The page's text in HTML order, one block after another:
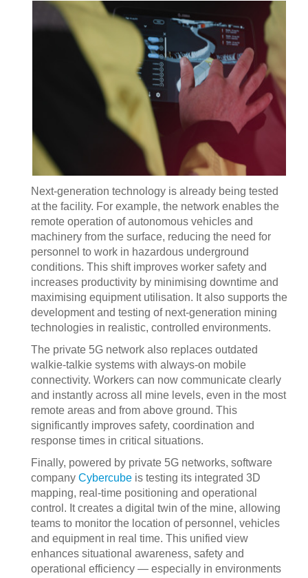
Next-generation technology is already being tested
at the facility. For example, the network enables the
remote operation of autonomous vehicles and
machinery from the surface, reducing the need for
personnel to work in hazardous underground
conditions. This shift improves worker safety and
increases productivity by minimising downtime and
maximising equipment utilisation. It also supports the
development and testing of next-generation mining
technologies in realistic, controlled environments.
The private 5G network also replaces outdated
walkie-talkie systems with always-on mobile
connectivity. Workers can now communicate clearly
and instantly across all mine levels, even in the most
remote areas and from above ground. This
significantly improves safety, coordination and
response times in critical situations.
Finally, powered by private 5G networks, software
company Cybercube is testing its integrated 3D
mapping, real-time positioning and operational
control. It creates a digital twin of the mine, allowing
teams to monitor the location of personnel, vehicles
and equipment in real time. This unified view
enhances situational awareness, safety and
operational efficiency — especially in environments